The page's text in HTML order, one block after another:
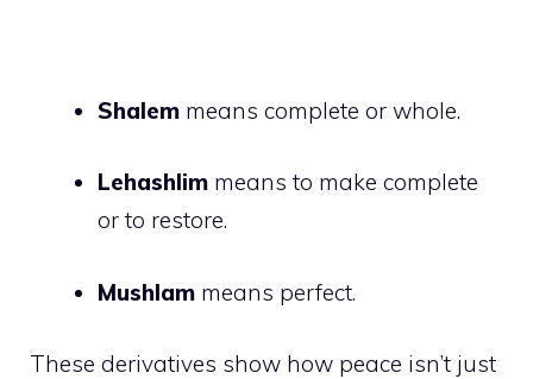
Shalem means complete or whole.
Lehashlim means to make complete
or to restore.
Mushlam means perfect.
These derivatives show how peace isn’t just